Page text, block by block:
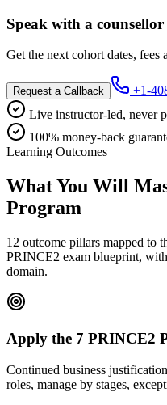
Speak with a counsellor
Get the next cohort dates, fees
Request a Callback
+1-
Live instructor-led, never
100% money-back
Learning Outcomes
What You Will
Program
12 outcome pillars mapped to
PRINCE2 exam blueprint,
domain.
Apply the 7 PRINCE2
Continued business
roles, manage by stages,